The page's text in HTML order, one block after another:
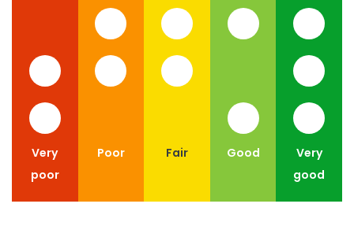
Very
poor
Poor Fair Good
Very
good